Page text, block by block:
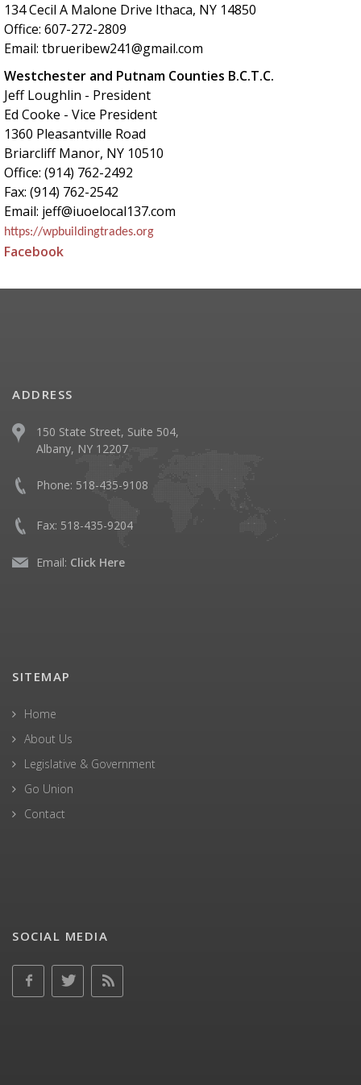
134 Cecil A Malone Drive Ithaca, NY 14850
Office: 607-272-2809
Email: tbrueribew241@gmail.com
Westchester and Putnam Counties B.C.T.C.
Jeff Loughlin - President
Ed Cooke - Vice President
1360 Pleasantville Road
Briarcliff Manor, NY 10510
Office: (914) 762-2492
Fax: (914) 762-2542
Email: jeff@iuoelocal137.com
https://wpbuildingtrades.org
Facebook
ADDRESS
150 State Street, Suite 504,
Albany, NY 12207
Phone: 518-435-9108
Fax: 518-435-9204
Email: Click Here
SITEMAP
Home
About Us
Legislative & Government
Go Union
Contact
SOCIAL MEDIA